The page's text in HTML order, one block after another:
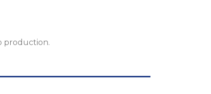
production.